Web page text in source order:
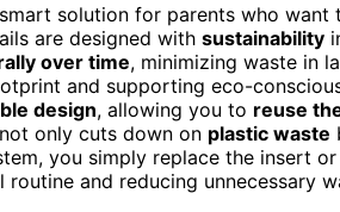
solution for parents who want
are designed with sustainability
over time, minimizing waste in
and supporting eco-
design, allowing you to reuse
only cuts down on plastic waste
you simply replace the insert
and reducing unnecessary